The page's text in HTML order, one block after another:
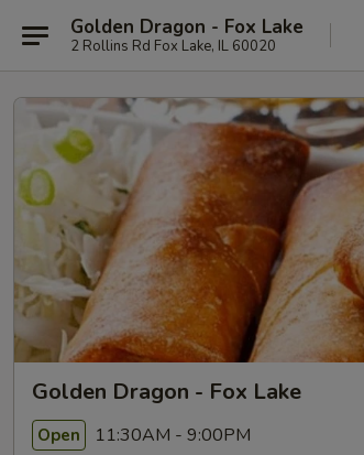
Golden Dragon - Fox Lake
2 Rollins Rd Fox Lake, IL 60020
Golden Dragon - Fox Lake
Open 11:30AM - 9:00PM